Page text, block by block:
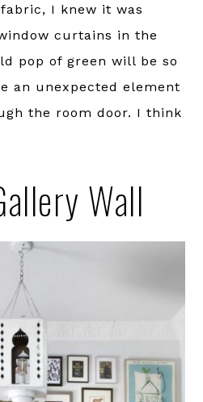
I knew it was
curtains in the
pop of green will be so
an unexpected element
the room door. I think
Wall